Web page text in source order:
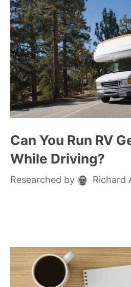
Can You Run RV
While Driving?
Researched by Richard